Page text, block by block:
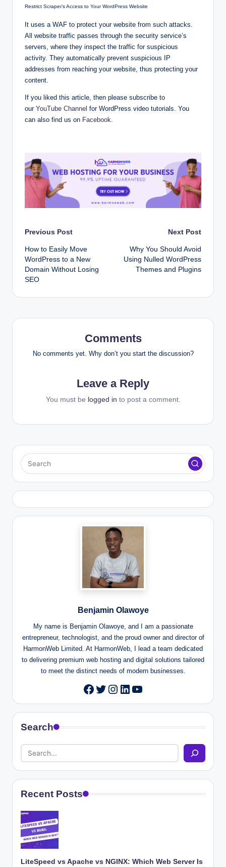
Restrict Scraper’s Access to Your WordPress Website
It uses a WAF to protect your website from such attacks.
All website traffic passes through the security service’s
servers, where they inspect the traffic for suspicious
activity. They automatically prevent suspicious IP
addresses from reaching your website, thus protecting your
content.
If you liked this article, then please subscribe to
our YouTube Channel for WordPress video tutorials. You
can also find us on Facebook
Post
navigation
Previous Post
How to Easily Move
WordPress to a New
Domain Without Losing
SEO
Next Post
Why You Should Avoid
Using Nulled WordPress
Themes and Plugins
Comments
No comments yet. Why don’t you start the discussion?
Leave a Reply
You must be logged in to post a comment.
Benjamin Olawoye
My name is Benjamin Olawoye, and I am a passionate
entrepreneur, technologist, and the proud owner and director of
HarmonWeb Limited. At HarmonWeb, I lead a team dedicated
to delivering premium web hosting and digital solutions tailored
to meet the distinct needs of modern businesses.
Facebook
Twitter
Instagram
LinkedIn
YouTube
Search
Recent Posts
LiteSpeed vs Apache vs NGINX: Which Web Server Is